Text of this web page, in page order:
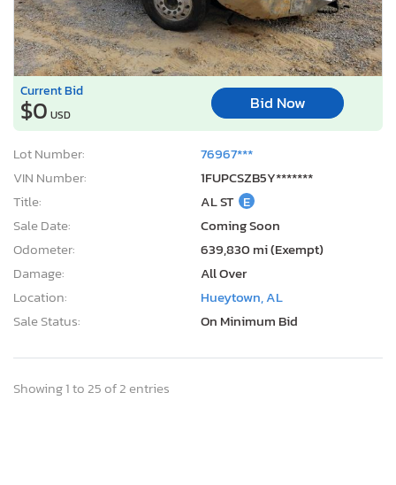
Current Bid
$0 USD
Bid Now
Lot Number:
76967***
VIN Number:
1FUPCSZB5Y*******
Title:
AL ST E
Sale Date:
Coming Soon
Odometer:
639,830 mi (Exempt)
Damage:
All Over
Location:
Hueytown, AL
Sale Status:
On Minimum Bid
Showing 1 to 25 of 2 entries